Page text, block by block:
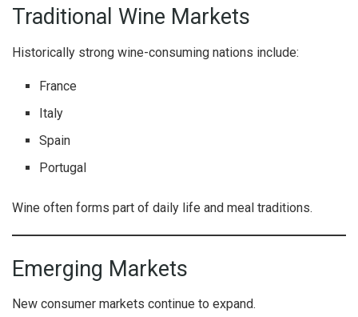
Traditional Wine Markets
Historically strong wine-consuming nations include:
France
Italy
Spain
Portugal
Wine often forms part of daily life and meal traditions.
Emerging Markets
New consumer markets continue to expand.